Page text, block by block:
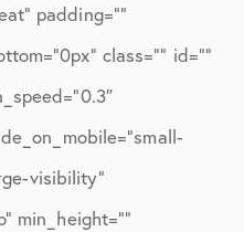
padding=””
class=”” id=””
visibility”
min_height=””